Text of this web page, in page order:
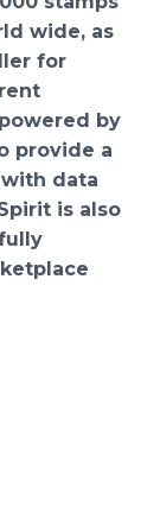
wide, as
for
by
provide a
data
is also